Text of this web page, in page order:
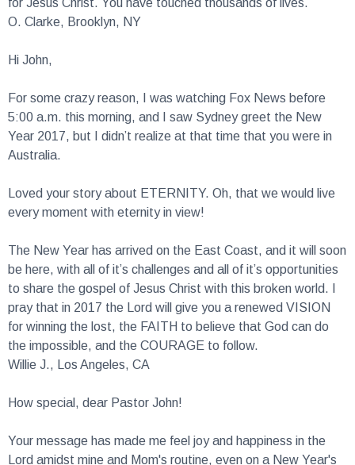
5:00 a.m. this morning, and I saw Sydney greet the New
Year 2017, but I didn’t realize at that time that you were in
Australia.
every moment with eternity in view!
be here, with all of it’s challenges and all of it’s opportunities
to share the gospel of Jesus Christ with this broken world. I
pray that in 2017 the Lord will give you a renewed VISION
for winning the lost, the FAITH to believe that God can do
the impossible, and the COURAGE to follow.
Willie J., Los Angeles, CA
Lord amidst mine and Mom's routine, even on a New Year's
Day. How good the Lord is, and what a great example you